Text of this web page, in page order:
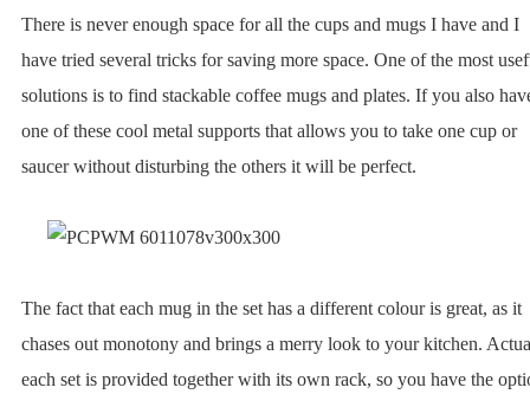
There is never enough space for all the cups and mugs I have and I
have tried several tricks for saving more space. One of the most
solutions is to find stackable coffee mugs and plates. If you also
one of these cool metal supports that allows you to take one cup or
saucer without disturbing the others it will be perfect.
The fact that each mug in the set has a different colour is great, as it
chases out monotony and brings a merry look to your kitchen.
each set is provided together with its own rack, so you have the